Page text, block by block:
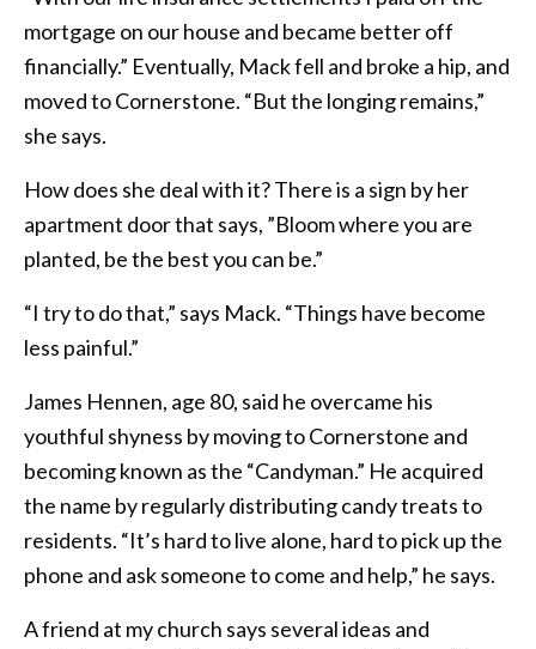
mortgage on our house and became better off
financially.” Eventually, Mack fell and broke a hip, and
moved to Cornerstone. “But the longing remains,”
she says.
How does she deal with it? There is a sign by her
apartment door that says, ”Bloom where you are
planted, be the best you can be.”
“I try to do that,” says Mack. “Things have become
less painful.”
James Hennen, age 80, said he overcame his
youthful shyness by moving to Cornerstone and
becoming known as the “Candyman.” He acquired
the name by regularly distributing candy treats to
residents. “It’s hard to live alone, hard to pick up the
phone and ask someone to come and help,” he says.
A friend at my church says several ideas and